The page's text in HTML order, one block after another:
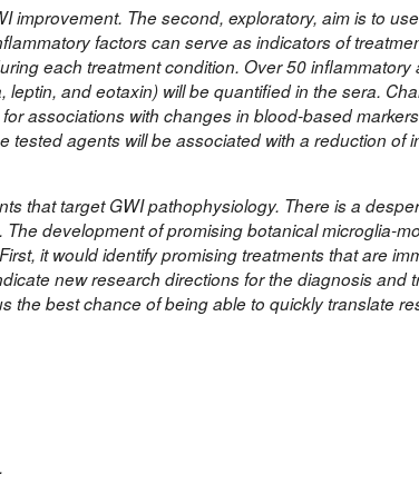
improvement. The second, exploratory, aim is to
factors can serve as indicators of
each treatment condition. Over 50 inflammatory
leptin, and eotaxin) will be quantified in the sera.
associations with changes in blood-based
tested agents will be associated with a reduction of
that target GWI pathophysiology. There is a
development of promising botanical microglia-
it would identify promising treatments that are
new research directions for the diagnosis and
the best chance of being able to quickly translate